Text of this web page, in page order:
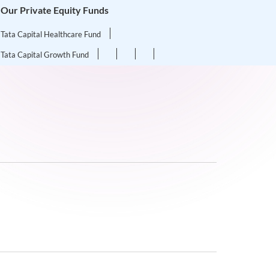
Our Private Equity Funds
Tata Capital Healthcare Fund
Tata Capital Growth Fund